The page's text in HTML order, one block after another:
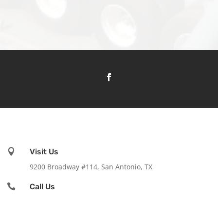

Visit Us
9200 Broadway #114, San Antonio, TX

Call Us